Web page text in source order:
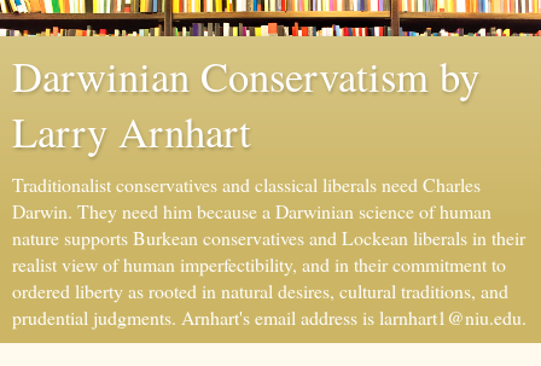
Darwinian Conservatism by
Larry Arnhart
Traditionalist conservatives and classical liberals need Charles
Darwin. They need him because a Darwinian science of human
nature supports Burkean conservatives and Lockean liberals in their
realist view of human imperfectibility, and in their commitment to
ordered liberty as rooted in natural desires, cultural traditions, and
prudential judgments. Arnhart's email address is larnhart1@niu.edu.